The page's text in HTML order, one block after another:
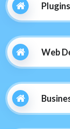
Plugins
Web